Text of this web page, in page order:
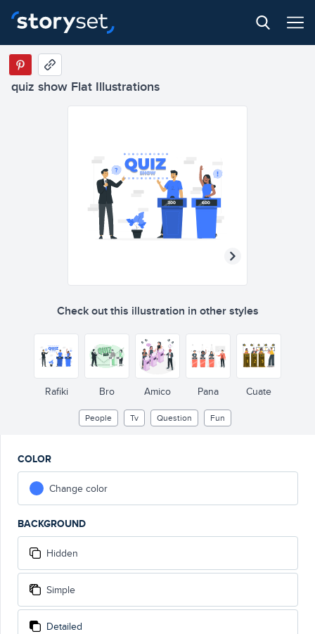
quiz show Flat Illustrations
Check out this illustration in other styles
Rafiki Bro Amico Pana Cuate
People Tv Question Fun
COLOR
Change color
BACKGROUND
Hidden
Simple
Detailed